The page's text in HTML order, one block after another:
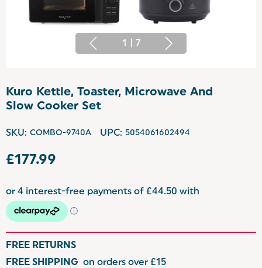
1 7
Kuro Kettle, Toaster, Microwave And
Slow Cooker Set
SKU: COMBO-9740A UPC: 5054061602494
£177.99
FREE RETURNS
FREE SHIPPING on orders over £15